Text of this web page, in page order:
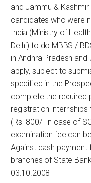
and Jammu &
candidates who were
India (Ministry of
Delhi) to do MBBS /
in Andhra Pradesh
apply, subject to
specified in the
complete the required
registration
(Rs. 800/- in case of
examination fee can
Against cash payment
branches of State
03.10.2008